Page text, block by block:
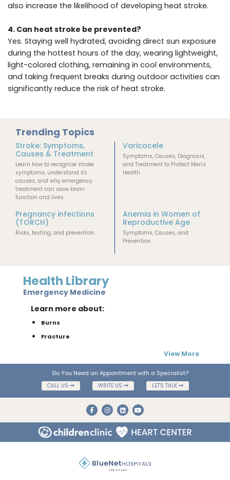
also increase the likelihood of developing heat stroke.
4. Can heat stroke be prevented?
Yes. Staying well hydrated, avoiding direct sun exposure
during the hottest hours of the day, wearing lightweight,
light-colored clothing, remaining in cool environments,
and taking frequent breaks during outdoor activities can
significantly reduce the risk of heat stroke.
Trending Topics
Stroke: Symptoms,
Causes & Treatment
Learn how to recognize stroke
symptoms, understand its
causes, and why emergency
treatment can save brain
function and lives.
Varicocele
Symptoms, Causes, Diagnosis,
and Treatment to Protect Men's
Health
Pregnancy infections
(TORCH)
Risks, testing, and prevention
Anemia in Women of
Reproductive Age
Symptoms, Causes, and
Prevention
Health Library
Emergency Medicine
Learn more about:
Burns
Fracture
View More
Do You Need an Appointment with a Specialist?
CALL US WRITE US LET'S TALK